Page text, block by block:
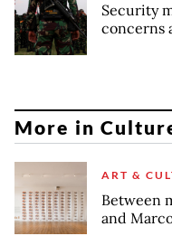
Security
concerns
More in
ART &
Between
and